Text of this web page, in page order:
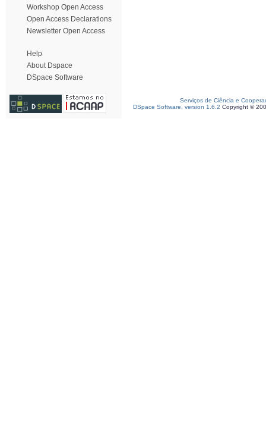
Workshop Open Access
Open Access Declarations
Newsletter Open Access
Help
About Dspace
DSpace Software
Serviços de Ciência e
DSpace Software, version 1.6.2 Copyright ©